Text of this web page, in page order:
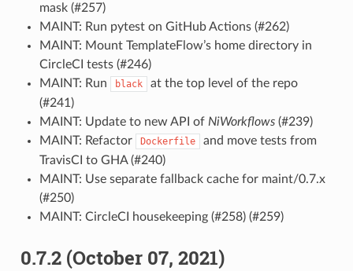
mask (#257)
MAINT: Run pytest on GitHub Actions (#262)
MAINT: Mount TemplateFlow’s home directory in
CircleCI tests (#246)
MAINT: Run
black
at the top level of the repo
(#241)
MAINT: Update to new API of NiWorkflows(#239)
MAINT: Refactor
Dockerfile
and move tests from
TravisCI to GHA (#240)
MAINT: Use separate fallback cache for maint/0.7.x
(#250)
MAINT: CircleCI housekeeping (#258) (#259)
0.7.2 (October 07, 2021)